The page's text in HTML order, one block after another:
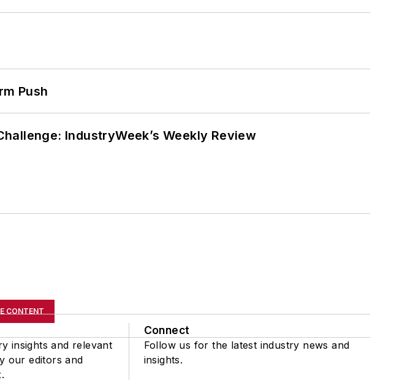
Push
IndustryWeek’s Weekly Review
CONTENT
insights and relevant
our editors and
Connect
Follow us for the latest industry news and
insights.